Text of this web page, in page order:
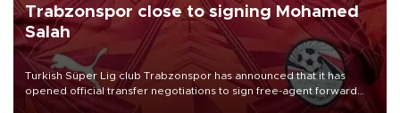
Trabzonspor close to signing Mohamed
Salah
Turkish Süper Lig club Trabzonspor has announced that it has
opened official transfer negotiations to sign free-agent forward
Mohamed Salah.